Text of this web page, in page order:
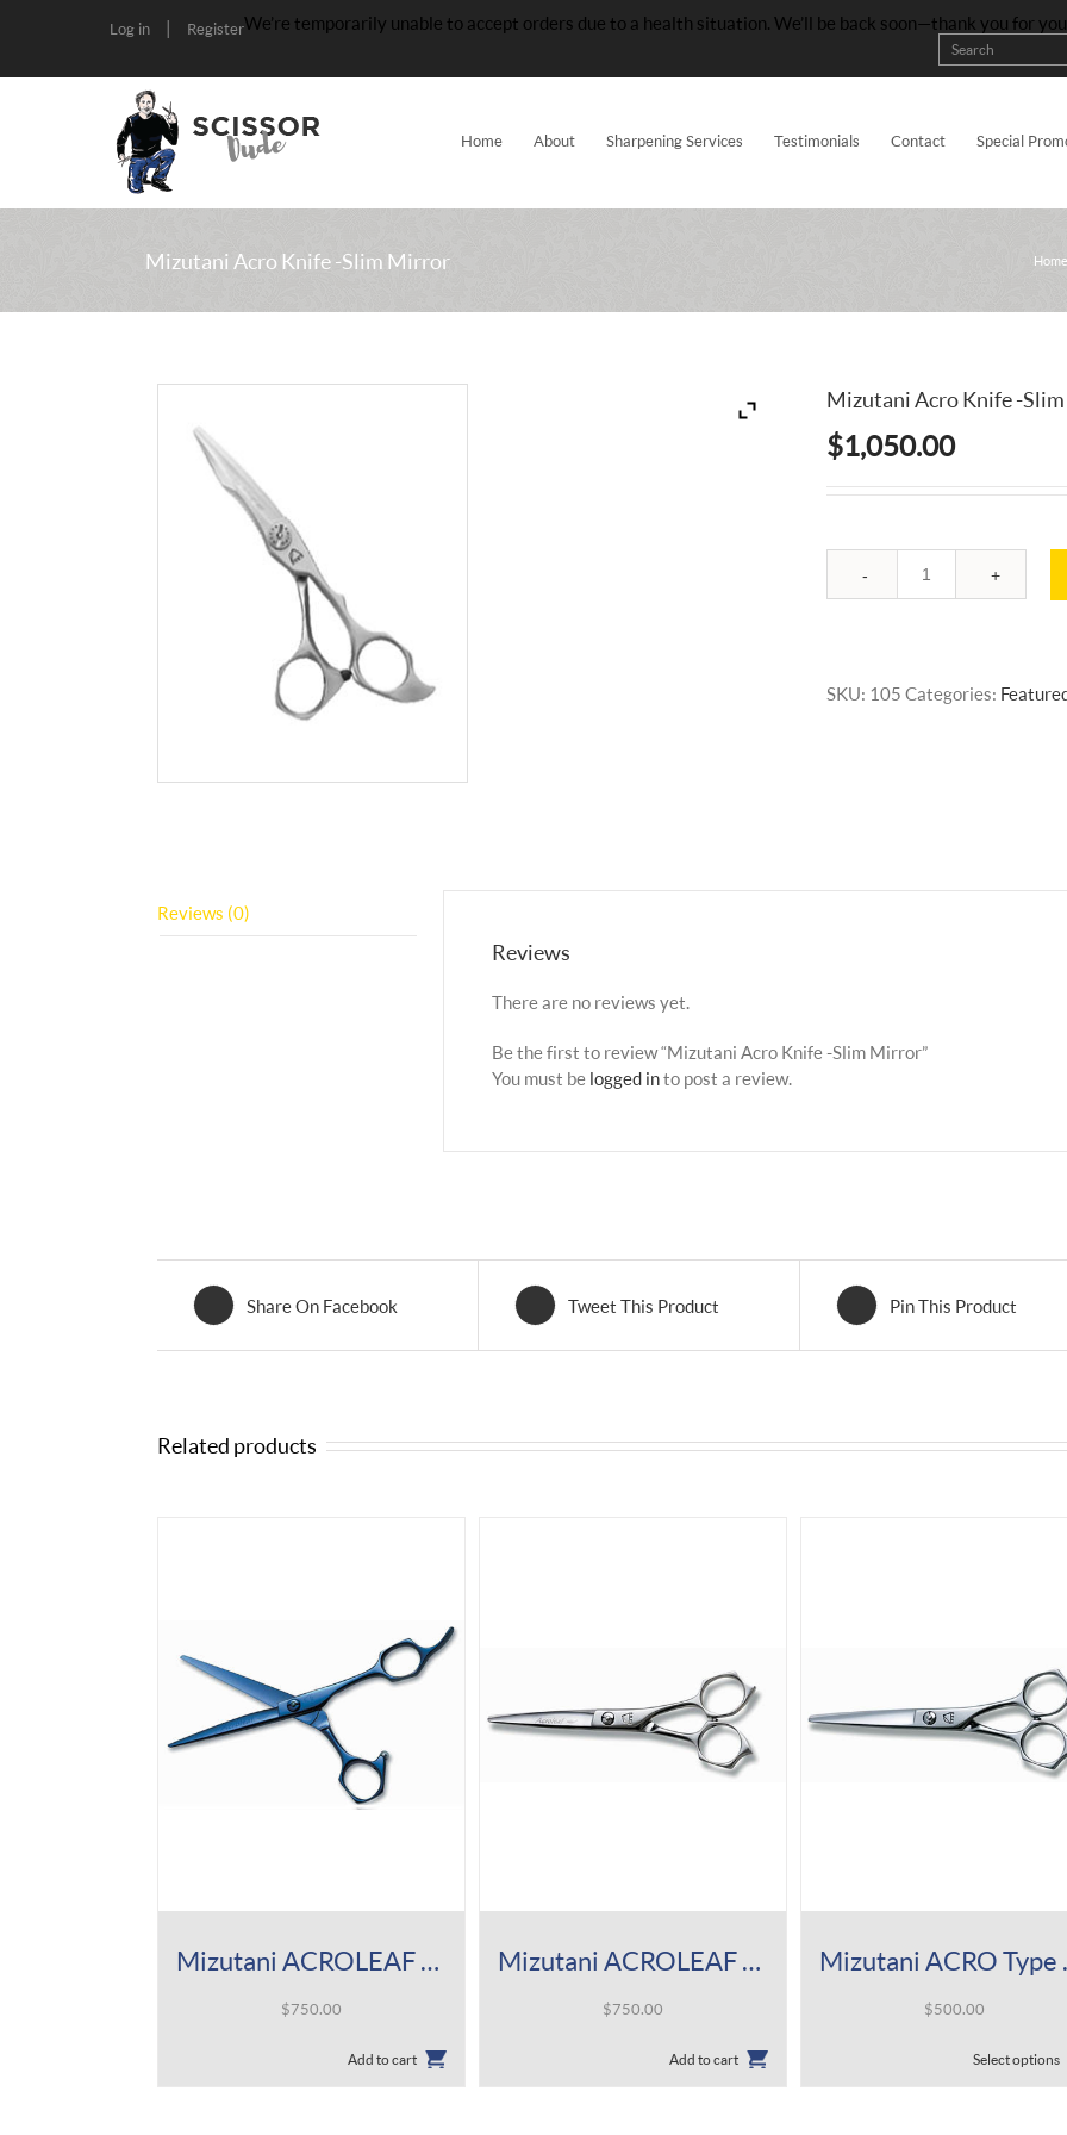
Log in | RegisterWe’re temporarily unable to accept orders due to a health situation. We’ll be back soon—thank you for
Home About Sharpening Services Testimonials Contact Special
Mizutani Acro Knife -Slim Mirror Home
Mizutani Acro Knife -
$1,050.00
Quantity
SKU: 105 Categories:
Reviews (0)
Reviews
There are no reviews yet.
Be the first to review “Mizutani Acro Knife -Slim Mirror”
You must be logged into post a review.
Share On Facebook Tweet This Product Pin This Product
Related products
Mizutani ACROLEAF Type K Indigo Titan Shear
$750.00
Add to cart
Mizutani ACROLEAF Type M Shear
$750.00
Add to cart
$500.00
Select options
has